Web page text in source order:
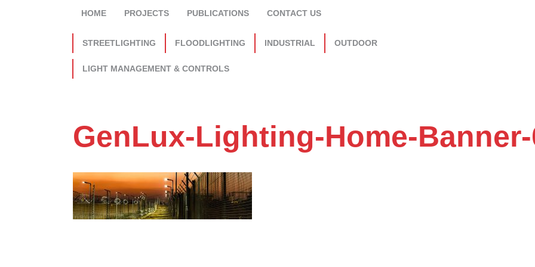
HOME PROJECTS PUBLICATIONS CONTACT US
STREETLIGHTING FLOODLIGHTING INDUSTRIAL OUTDOOR
LIGHT MANAGEMENT & CONTROLS
GenLux-Lighting-Home-